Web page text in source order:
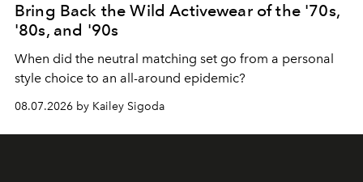
Bring Back the Wild Activewear of the '70s,
'80s, and '90s
When did the neutral matching set go from a personal
style choice to an all-around epidemic?
08.07.2026 by Kailey Sigoda